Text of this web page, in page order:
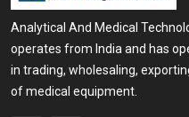
Analytical And Medical
operates from India and has
in trading, wholesaling,
of medical equipment.